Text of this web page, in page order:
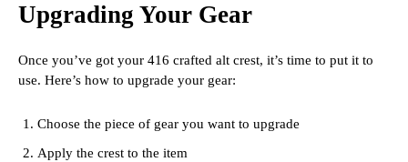
Upgrading Your Gear
Once you’ve got your 416 crafted alt crest, it’s time to put it to
use. Here’s how to upgrade your gear:
Choose the piece of gear you want to upgrade
Apply the crest to the item